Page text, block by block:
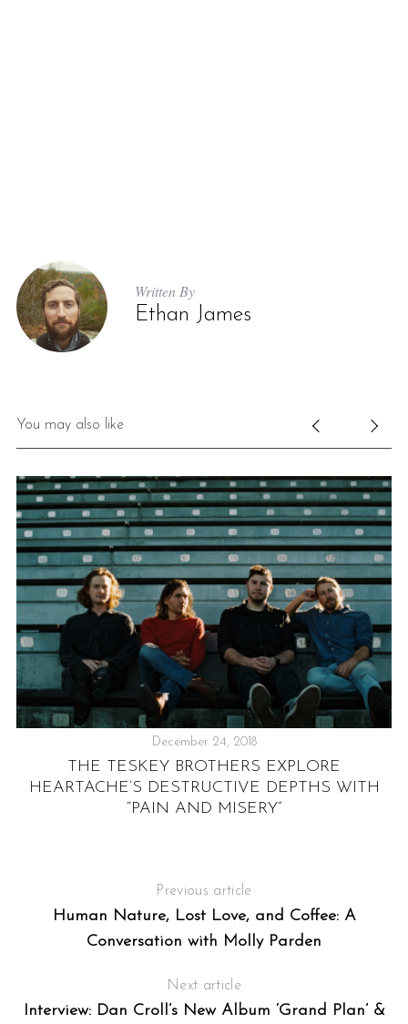
Written By
Ethan James
You may also like
December 24, 2018
THE TESKEY BROTHERS EXPLORE
HEARTACHE’S DESTRUCTIVE DEPTHS WITH
“PAIN AND MISERY”
Previous article
Human Nature, Lost Love, and Coffee: A
Conversation with Molly Parden
Next article
Interview: Dan Croll’s New Album ‘Grand Plan’ &
f